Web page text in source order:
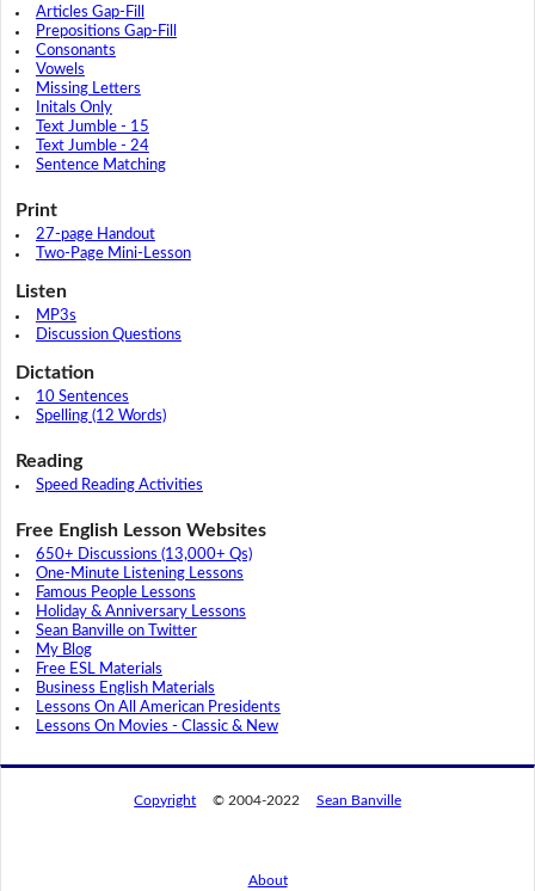
Articles Gap-Fill
Prepositions Gap-Fill
Consonants
Vowels
Missing Letters
Initals Only
Text Jumble - 15
Text Jumble - 24
Sentence Matching
Print
27-page Handout
Two-Page Mini-Lesson
Listen
MP3s
Discussion Questions
Dictation
10 Sentences
Spelling (12 Words)
Reading
Speed Reading Activities
Free English Lesson Websites
650+ Discussions (13,000+ Qs)
One-Minute Listening Lessons
Famous People Lessons
Holiday & Anniversary Lessons
Sean Banville on Twitter
My Blog
Free ESL Materials
Business English Materials
Lessons On All American Presidents
Lessons On Movies - Classic & New
Copyright © 2004-2022 Sean Banville
About